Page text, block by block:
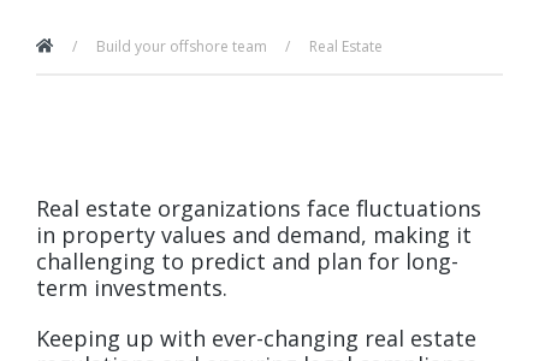
Build your offshore team Real Estate
Real estate organizations face fluctuations
in property values and demand, making it
challenging to predict and plan for long-
term investments.
Keeping up with ever-changing real estate